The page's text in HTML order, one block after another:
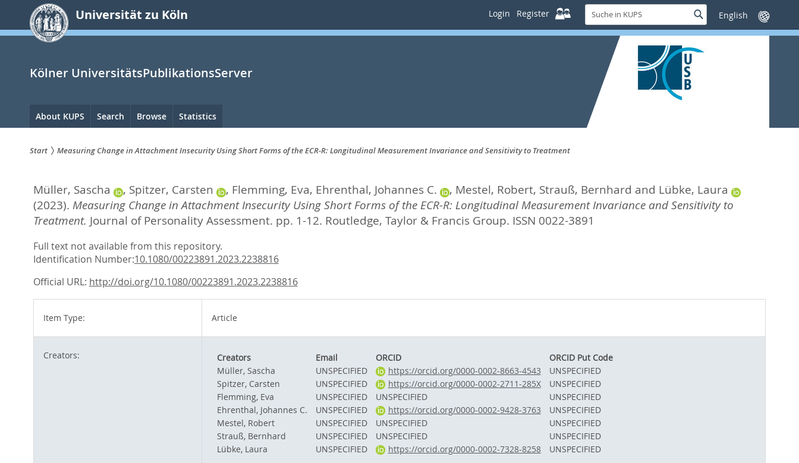
springen
Universität zu Köln Login Register
Suche
in
KUPS
SucheSprache
wechseln
Kölner UniversitätsPublikationsServer
Hauptnavigation
About KUPS Search Browse Statistics
sind
hier:
Start Measuring Change in Attachment Insecurity Using Short Forms of the ECR-R: Longitudinal Measurement Invariance and Sensitivity to Treatment
Müller, Sascha , Spitzer, Carsten , Flemming, Eva, Ehrenthal, Johannes C. , Mestel, Robert, Strauß, Bernhard and Lübke, Laura
(2023). Measuring Change in Attachment Insecurity Using Short Forms of the ECR-R: Longitudinal Measurement Invariance and Sensitivity to
Treatment. Journal of Personality Assessment. pp. 1-12. Routledge, Taylor & Francis Group. ISSN 0022-3891
Full text not available from this repository.
Identification Number:10.1080/00223891.2023.2238816
Official URL: http://doi.org/10.1080/00223891.2023.2238816
Item Type: Article
Creators: Creators Email ORCID
ORCID Put Code
Müller, Sascha
UNSPECIFIED https://orcid.org/0000-0002-8663-4543
UNSPECIFIED
Spitzer, Carsten
UNSPECIFIED https://orcid.org/0000-0002-2711-285X
UNSPECIFIED
Flemming, Eva
UNSPECIFIED UNSPECIFIED
UNSPECIFIED
Ehrenthal, Johannes C.
UNSPECIFIED https://orcid.org/0000-0002-9428-3763
UNSPECIFIED
Mestel, Robert
UNSPECIFIED UNSPECIFIED
UNSPECIFIED
Strauß, Bernhard
UNSPECIFIED UNSPECIFIED
UNSPECIFIED
Lübke, Laura
UNSPECIFIED https://orcid.org/0000-0002-7328-8258 UNSPECIFIED